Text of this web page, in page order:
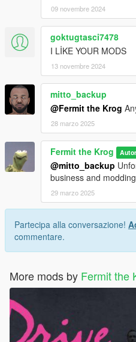
09 novembre 2024
goktugtasci7478
I LİKE YOUR MODS
13 novembre 2024
mitto_backup
@Fermit the Krog
28 marzo 2025
Fermit the Krog
@mitto_backup
business and
29 marzo 2025
Partecipa alla conversazione!
commentare.
More mods by Fermit the